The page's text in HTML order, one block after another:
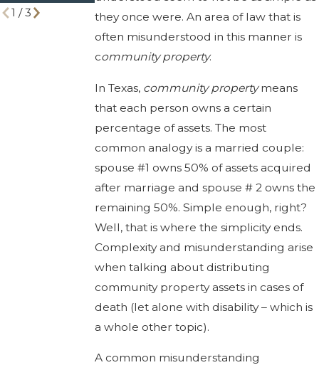
they once were. An area of law that is
often misunderstood in this manner is
community property.
In Texas, community propertymeans
that each person owns a certain
percentage of assets. The most
common analogy is a married couple:
spouse #1 owns 50% of assets acquired
after marriage and spouse # 2 owns the
remaining 50%. Simple enough, right?
Well, that is where the simplicity ends.
Complexity and misunderstanding arise
when talking about distributing
community property assets in cases of
death (let alone with disability – which is
a whole other topic).
A common misunderstanding
1 /3